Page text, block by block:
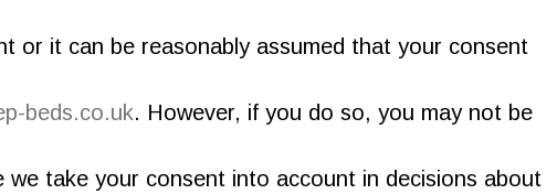
or it can be reasonably assumed that your consent
beds.co.uk. However, if you do so, you may not be
take your consent into account in decisions about